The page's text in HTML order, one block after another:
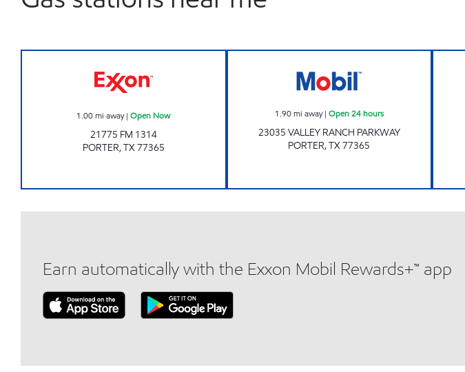
1.00mi away|Open Now
21775 FM 1314
PORTER,TX77365
1.90mi away| Open 24 hours
23035 VALLEY RANCH PARKWAY
PORTER,TX77365
Earn automatically with the Exxon Mobil Rewards+™ app